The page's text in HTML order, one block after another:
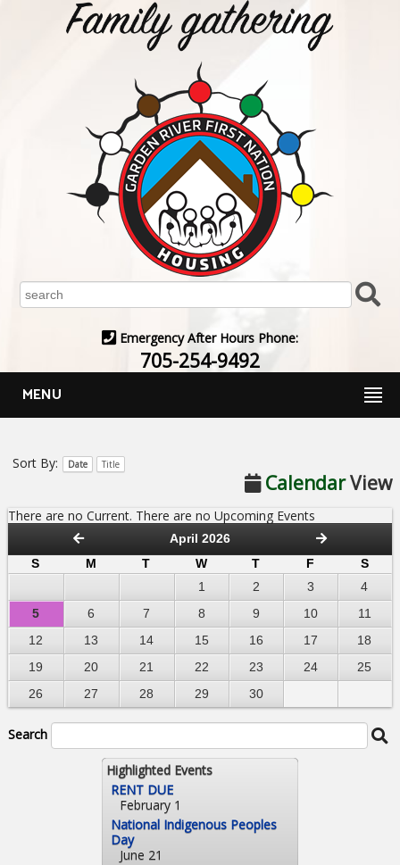
Emergency After Hours Phone:
705-254-9492
MENU
Sort By: Date Title
CalendarView
There are no Current. There are no Upcoming Events
April 2026
S
M T W T F
S
1
2 3
4
5
6 7 8 9 10
11
12
13 14 15 16 17
18
19
20 21 22 23 24
25
26
27 28 29 30
Search
Highlighted Events
RENT DUE
February 1
National Indigenous Peoples
Day
June 21